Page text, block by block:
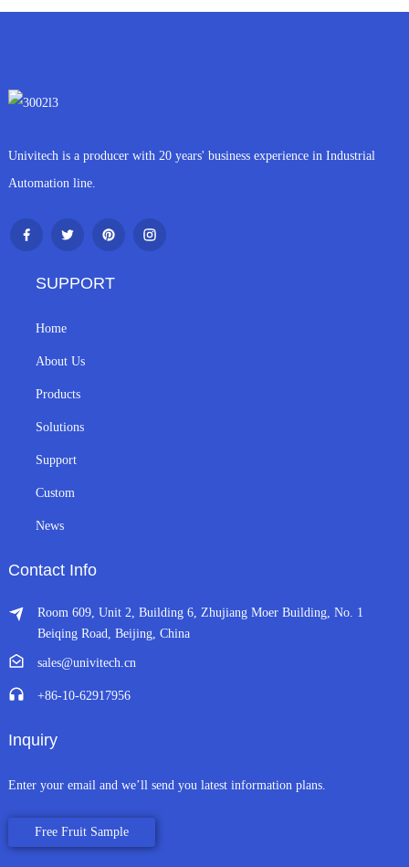
Univitech is a producer with 20 years' business experience in Industrial
Automation line.
SUPPORT
Home
About Us
Products
Solutions
Support
Custom
News
Contact Info
Room 609, Unit 2, Building 6, Zhujiang Moer Building, No. 1
Beiqing Road, Beijing, China
sales@univitech.cn
+86-10-62917956
Inquiry
Enter your email and we’ll send you latest information plans.
Free Fruit Sample